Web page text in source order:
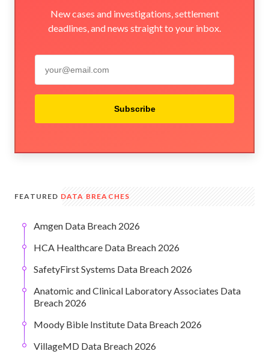
New cases and investigations, settlement
deadlines, and news straight to your inbox.
Subscribe
FEATURED DATA BREACHES
Amgen Data Breach 2026
HCA Healthcare Data Breach 2026
SafetyFirst Systems Data Breach 2026
Anatomic and Clinical Laboratory Associates Data
Breach 2026
Moody Bible Institute Data Breach 2026
VillageMD Data Breach 2026